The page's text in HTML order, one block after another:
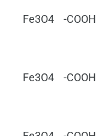
Fe3O4 -COOH
Fe3O4 -COOH